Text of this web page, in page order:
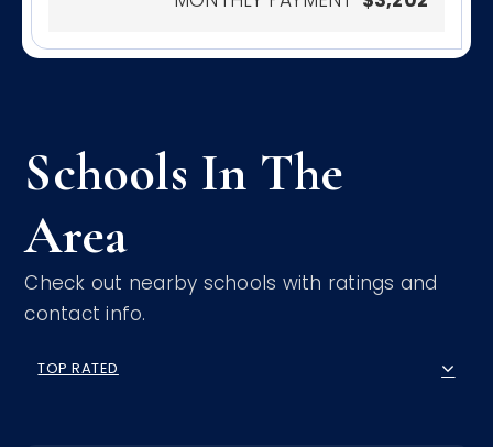
Schools In The
Area
Check out nearby schools with ratings and
contact info.
TOP RATED